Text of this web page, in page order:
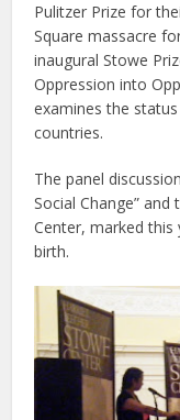
Pulitzer Prize for
Square massacre
inaugural Stowe
Oppression into
examines the
countries.
The panel
Social Change”
Center, marked this
birth.